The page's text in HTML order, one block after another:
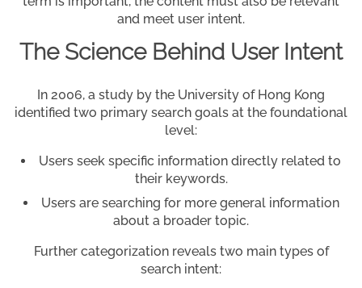
and meet user intent.
The Science Behind User Intent
In 2006, a study by the University of Hong Kong
identified two primary search goals at the foundational
level:
Users seek specific information directly related to
their keywords.
Users are searching for more general information
about a broader topic.
Further categorization reveals two main types of
search intent: